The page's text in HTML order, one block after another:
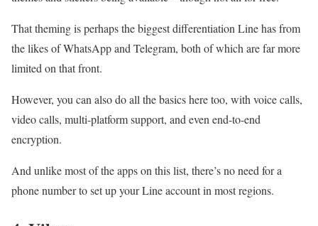
That theming is perhaps the biggest differentiation Line has from
the likes of WhatsApp and Telegram, both of which are far more
limited on that front.
However, you can also do all the basics here too, with voice calls,
video calls, multi-platform support, and even end-to-end
encryption.
And unlike most of the apps on this list, there’s no need for a
phone number to set up your Line account in most regions.